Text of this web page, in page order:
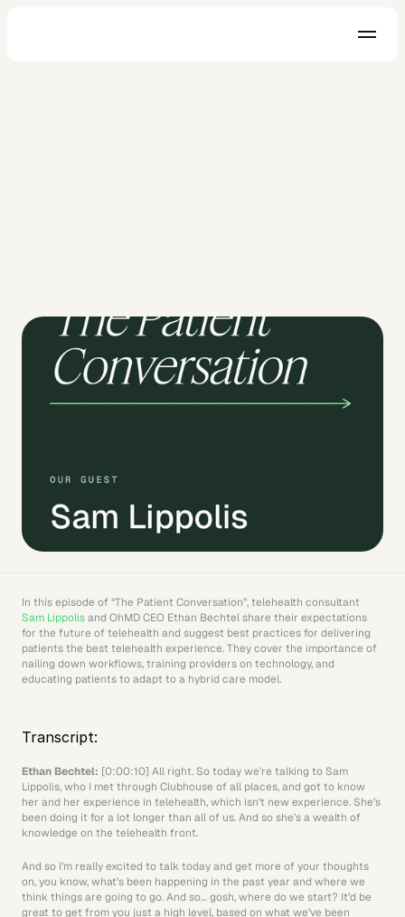
Ethan Bechtel
May 19, 2021
Sam Lippolis and OhMD CEO Ethan Bechtel share their expectations
for the future of telehealth and suggest best practices for delivering
patients the best telehealth experience. They cover the importance of
nailing down workflows, training providers on technology, and
educating patients to adapt to a hybrid care model.
Transcript:
Ethan Bechtel: [0:00:10] All right. So today we’re talking to Sam
Lippolis, who I met through Clubhouse of all places, and got to know
her and her experience in telehealth, which isn’t new experience. She’s
been doing it for a lot longer than all of us. And so she’s a wealth of
knowledge on the telehealth front.
And so I’m really excited to talk today and get more of your thoughts
on, you know, what’s been happening in the past year and where we
think things are going to go. And so… gosh, where do we start? It’d be
great to get from you just a high level, based on what we’ve been